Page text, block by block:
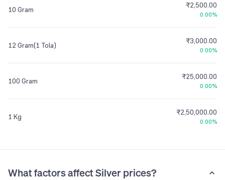
10 Gram ₹2,500.00
0.00%
12 Gram(1 Tola) ₹3,000.00
0.00%
100 Gram ₹25,000.00
0.00%
1 Kg ₹2,50,000.00
0.00%
What factors affect Silver prices?